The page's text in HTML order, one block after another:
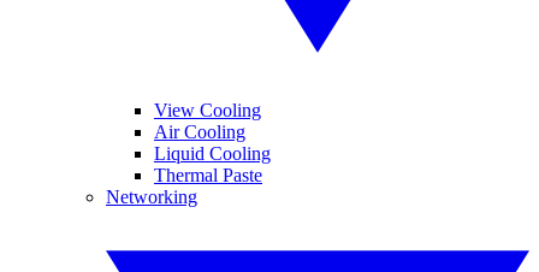
View Cooling
Air Cooling
Liquid Cooling
Thermal Paste
Networking